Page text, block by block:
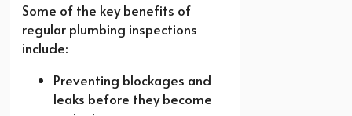
Some of the key benefits of
regular plumbing inspections
include:
Preventing blockages and
leaks before they become